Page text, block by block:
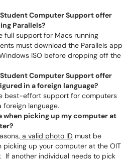
Computer Support offer
Parallels?
full support for Macs running
must download the Parallels app
ISO before dropping off the
Computer Support offer
in a foreign language?
best-effort support for computers
language.
when picking up my computer at
, a valid photo ID must be
picking up your computer at the OIT
If another individual needs to pick